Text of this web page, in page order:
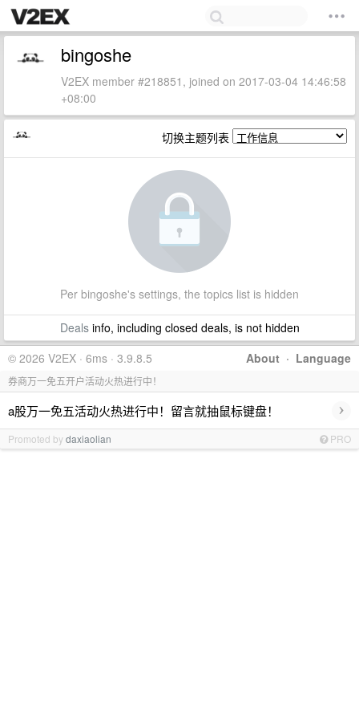
bingoshe
V2EX member #218851, joined on 2017-03-04 14:46:58
+08:00
切换主题列表
Per bingoshe's settings, the topics list is hidden
Dealsinfo, including closed deals, is not hidden
About · Language
© 2026 V2EX · 6ms · 3.9.8.5
券商万一免五开户活动火热进行中！
a股万一免五活动火热进行中！留言就抽鼠标键盘！ ›
Promoted bydaxiaolian PRO